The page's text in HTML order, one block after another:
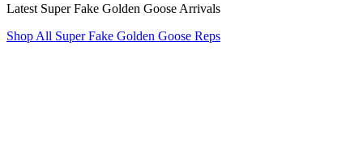
Latest Super Fake Golden Goose Arrivals
Shop All Super Fake Golden Goose Reps